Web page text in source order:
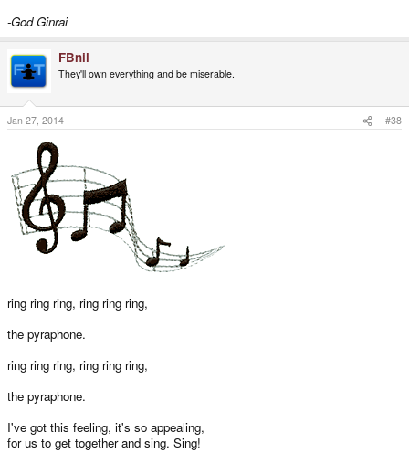
-God Ginrai
FBnil
They'll own everything and be miserable.
Jan 27, 2014 #38
ring ring ring, ring ring ring,
the pyraphone.
ring ring ring, ring ring ring,
the pyraphone.
I've got this feeling, it's so appealing,
for us to get together and sing. Sing!